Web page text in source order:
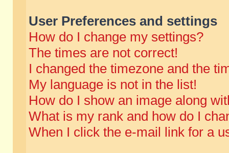
User Preferences and settings
How do I change my settings?
The times are not correct!
I changed the timezone and the
My language is not in the list!
How do I show an image along
What is my rank and how do I
When I click the e-mail link for a